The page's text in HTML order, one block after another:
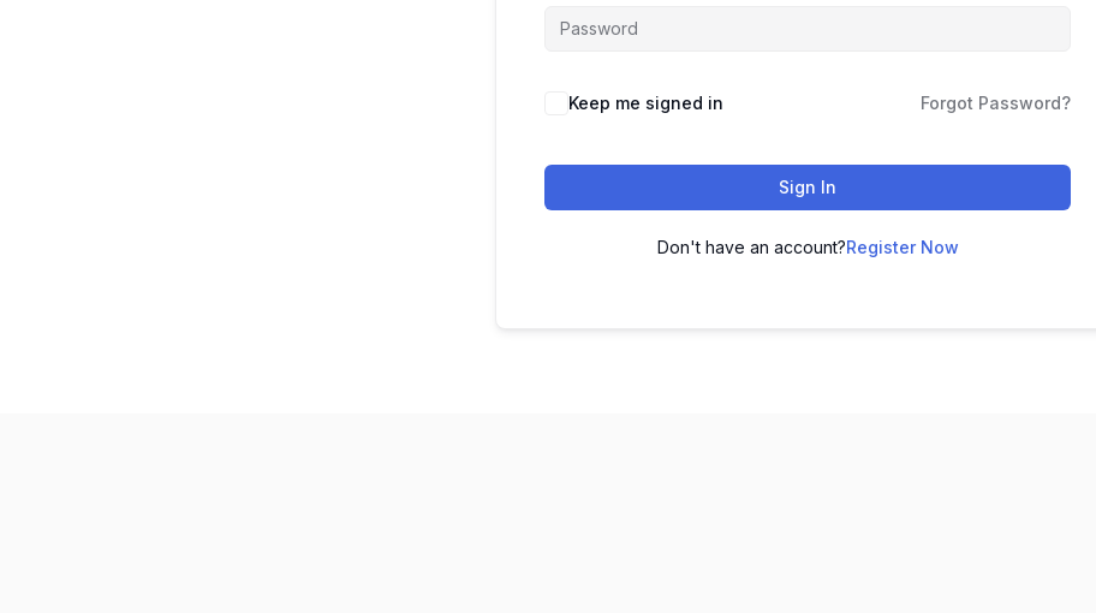
Keep me signed in Forgot Password?
Sign In
Don't have an account?Register Now